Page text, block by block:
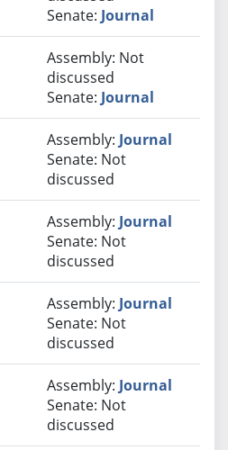
Senate: Journal
Assembly: Not
discussed
Senate: Journal
Assembly: Journal
Senate: Not
discussed
Assembly: Journal
Senate: Not
discussed
Assembly: Journal
Senate: Not
discussed
Assembly: Journal
Senate: Not
discussed